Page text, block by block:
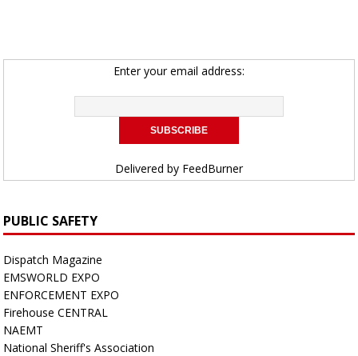
Enter your email address:
Delivered by FeedBurner
PUBLIC SAFETY
Dispatch Magazine
EMSWORLD EXPO
ENFORCEMENT EXPO
Firehouse CENTRAL
NAEMT
National Sheriff's Association